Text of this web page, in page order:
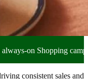
on Shopping
consistent sales and